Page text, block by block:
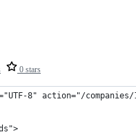
0 stars
8" action="/